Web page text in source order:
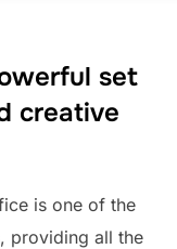
set
creative
is one of the
providing all the